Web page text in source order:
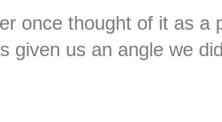
once thought of it as a
given us an angle we